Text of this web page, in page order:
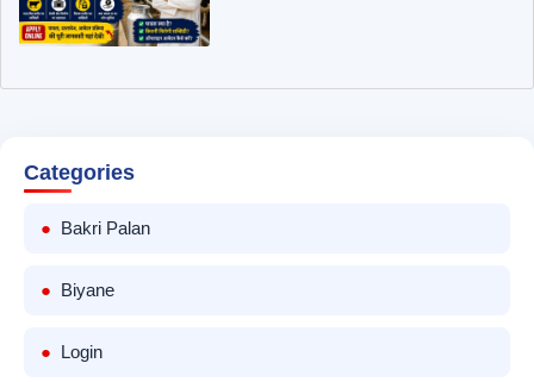
Categories
Bakri Palan
Biyane
Login